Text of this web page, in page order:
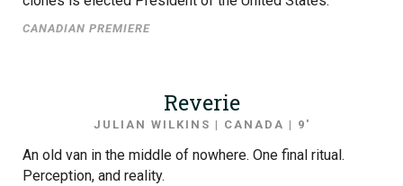
CANADIAN PREMIERE
Reverie
JULIAN WILKINS | CANADA | 9′
An old van in the middle of nowhere. One final ritual.
Perception, and reality.